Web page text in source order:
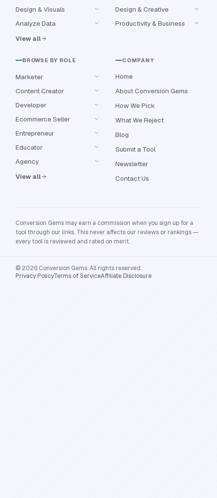
Design & Visuals
Analyze Data
View all
Design & Creative
Productivity & Business
BROWSE BY ROLE
Marketer
Content Creator
Developer
Ecommerce Seller
Entrepreneur
Educator
Agency
View all
COMPANY
Home
About Conversion Gems
How We Pick
What We Reject
Blog
Submit a Tool
Newsletter
Contact Us
Conversion Gems may earn a commission when you sign up for a
tool through our links. This never affects our reviews or rankings —
every tool is reviewed and rated on merit.
© 2026 Conversion Gems. All rights reserved.
Privacy PolicyTerms of ServiceAffiliate Disclosure